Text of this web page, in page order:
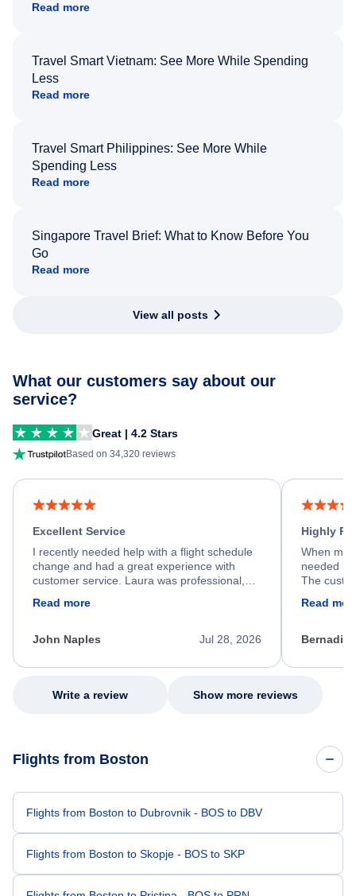
Read more
Travel Smart Vietnam: See More While Spending
Less
Read more
Travel Smart Philippines: See More While
Spending Less
Read more
Singapore Travel Brief: What to Know Before You
Go
Read more
View all posts
What our customers say about our
service?
Great | 4.2 Stars
Based on 34,320 reviews
Excellent Service
I recently needed help with a flight schedule
change and had a great experience with
customer service. Laura was professional,
process. She quickly found a solution and
appreciate her excellent service.
Read more
Jul 28, 2026
John Naples
Highly
When my
needed
The
my issue.
Read
Write a review Show more reviews
Flights from Boston
Flights from Boston to Dubrovnik - BOS to DBV
Flights from Boston to Skopje - BOS to SKP